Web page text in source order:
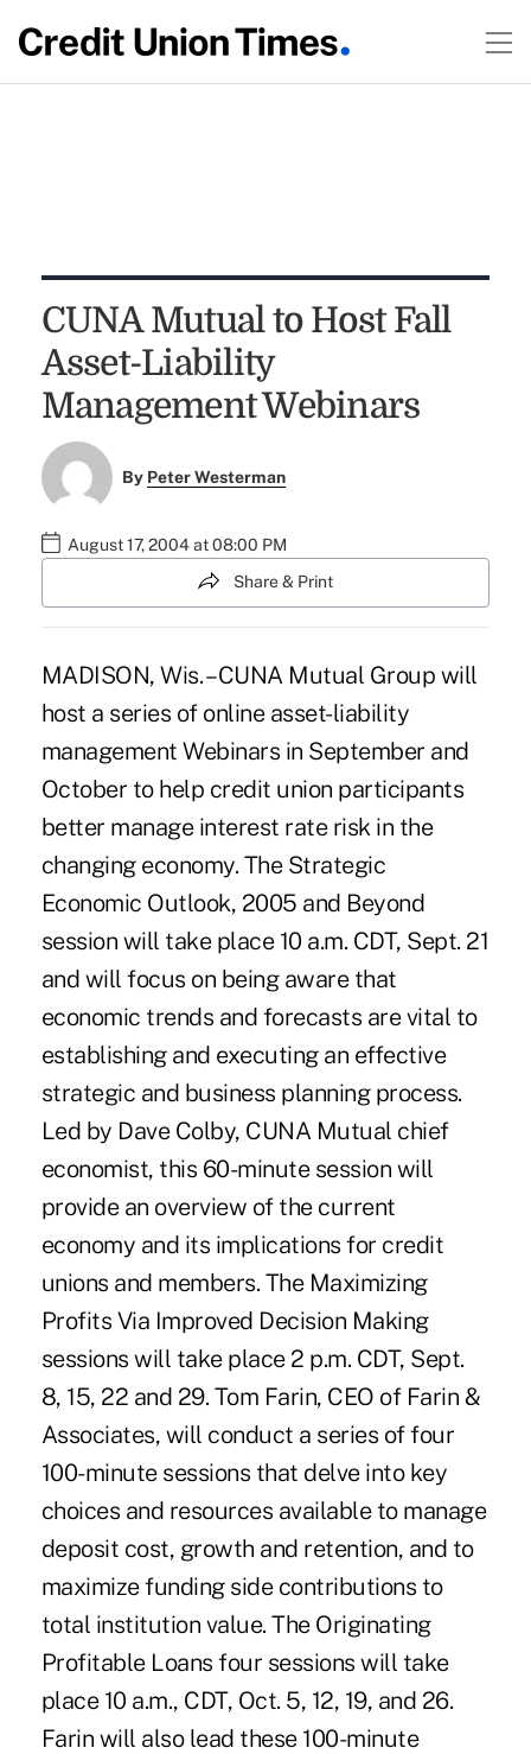
CUNA Mutual to Host Fall
Asset-Liability
Management Webinars
By Peter Westerman
August 17, 2004 at 08:00 PM
Share & Print
MADISON, Wis. – CUNA Mutual Group will
host a series of online asset-liability
management Webinars in September and
October to help credit union participants
better manage interest rate risk in the
changing economy. The Strategic
Economic Outlook, 2005 and Beyond
session will take place 10 a.m. CDT, Sept. 21
and will focus on being aware that
economic trends and forecasts are vital to
establishing and executing an effective
strategic and business planning process.
Led by Dave Colby, CUNA Mutual chief
economist, this 60-minute session will
provide an overview of the current
economy and its implications for credit
unions and members. The Maximizing
Profits Via Improved Decision Making
sessions will take place 2 p.m. CDT, Sept.
8, 15, 22 and 29. Tom Farin, CEO of Farin &
Associates, will conduct a series of four
100-minute sessions that delve into key
choices and resources available to manage
deposit cost, growth and retention, and to
maximize funding side contributions to
total institution value. The Originating
Profitable Loans four sessions will take
place 10 a.m., CDT, Oct. 5, 12, 19, and 26.
Farin will also lead these 100-minute